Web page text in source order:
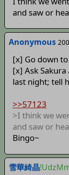
and saw or
Anonymous
[x] Go down
[x] Ask
last night; tell
>>57123
>I think we
and saw or
Bingo~
雪華綺晶